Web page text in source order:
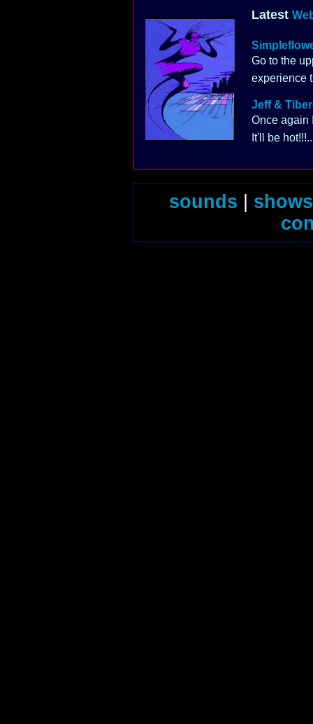
Latest
Go to the
experience
Jeff &
Once again
It'll be
sounds shows